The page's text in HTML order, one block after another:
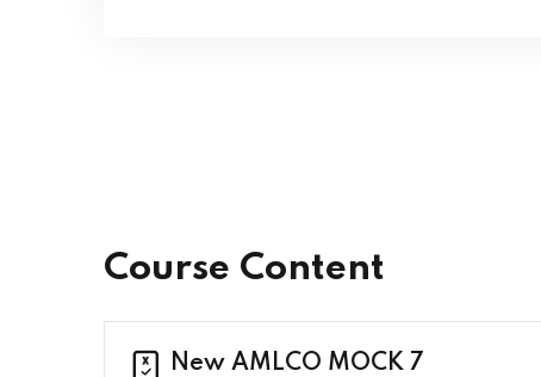
Course Content
New AMLCO MOCK 7